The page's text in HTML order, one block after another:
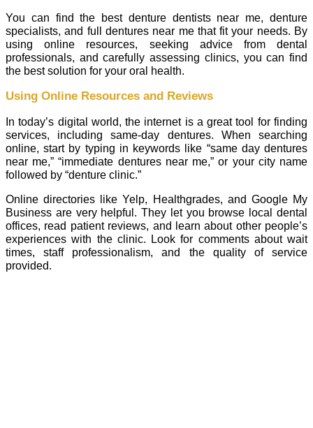
You can find the best denture dentists near me, denture
specialists, and full dentures near me that fit your needs. By
using online resources, seeking advice from dental
professionals, and carefully assessing clinics, you can find
the best solution for your oral health.
Using Online Resources and Reviews
In today’s digital world, the internet is a great tool for finding
services, including same-day dentures. When searching
online, start by typing in keywords like “same day dentures
near me,” “immediate dentures near me,” or your city name
followed by “denture clinic.”
Online directories like Yelp, Healthgrades, and Google My
Business are very helpful. They let you browse local dental
offices, read patient reviews, and learn about other people’s
experiences with the clinic. Look for comments about wait
times, staff professionalism, and the quality of service
provided.